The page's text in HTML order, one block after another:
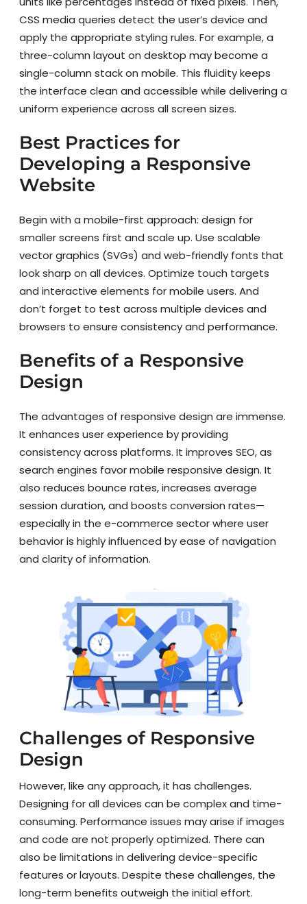
CSS media queries detect the user’s device and
apply the appropriate styling rules. For example, a
three-column layout on desktop may become a
single-column stack on mobile. This fluidity keeps
the interface clean and accessible while delivering a
uniform experience across all screen sizes.
Best Practices for
Developing a Responsive
Website
Begin with a mobile-first approach: design for
smaller screens first and scale up. Use scalable
vector graphics (SVGs) and web-friendly fonts that
look sharp on all devices. Optimize touch targets
and interactive elements for mobile users. And
don’t forget to test across multiple devices and
browsers to ensure consistency and performance.
Benefits of a Responsive
Design
The advantages of responsive design are immense.
It enhances user experience by providing
consistency across platforms. It improves SEO, as
search engines favor mobile responsive design. It
also reduces bounce rates, increases average
session duration, and boosts conversion rates—
especially in the e-commerce sector where user
behavior is highly influenced by ease of navigation
and clarity of information.
Challenges of Responsive
Design
However, like any approach, it has challenges.
Designing for all devices can be complex and time-
consuming. Performance issues may arise if images
and code are not properly optimized. There can
also be limitations in delivering device-specific
features or layouts. Despite these challenges, the
long-term benefits outweigh the initial effort.